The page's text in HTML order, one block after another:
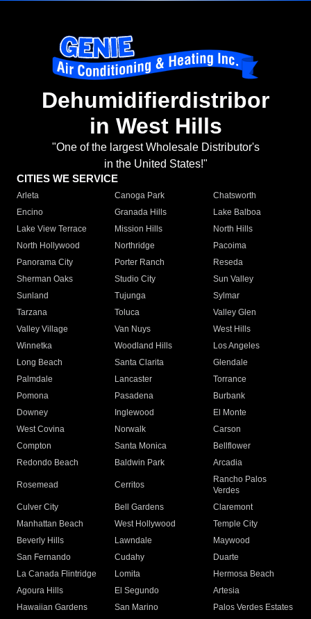
Dehumidifierdistribor
in West Hills
"One of the largest Wholesale Distributor's
in the United States!"
CITIES WE SERVICE
Arleta Canoga Park
Chatsworth
Encino
Granada Hills
Lake Balboa
Lake View Terrace
Mission Hills
North Hills
North Hollywood
Northridge
Pacoima
Panorama City
Porter Ranch
Reseda
Sherman Oaks
Studio City
Sun Valley
Sunland
Tujunga
Sylmar
Tarzana
Toluca
Valley Glen
Valley Village
Van Nuys
West Hills
Winnetka
Woodland Hills
Los Angeles
Long Beach
Santa Clarita
Glendale
Palmdale
Lancaster
Torrance
Pomona
Pasadena
Burbank
Downey
Inglewood
El Monte
West Covina
Norwalk
Carson
Compton
Santa Monica
Bellflower
Redondo Beach
Baldwin Park Arcadia
Rosemead Cerritos
Rancho Palos
Verdes
Culver City
Bell Gardens
Claremont
Manhattan Beach
West Hollywood
Temple City
Beverly Hills
Lawndale
Maywood
San Fernando
Cudahy
Duarte
La Canada Flintridge
Lomita
Hermosa Beach
Agoura Hills
El Segundo
Artesia
Hawaiian Gardens
San Marino Palos Verdes Estates